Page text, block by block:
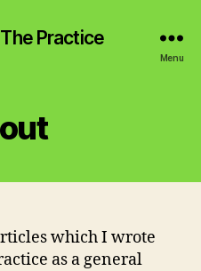
Practice
Menu
which I wrote
as a general